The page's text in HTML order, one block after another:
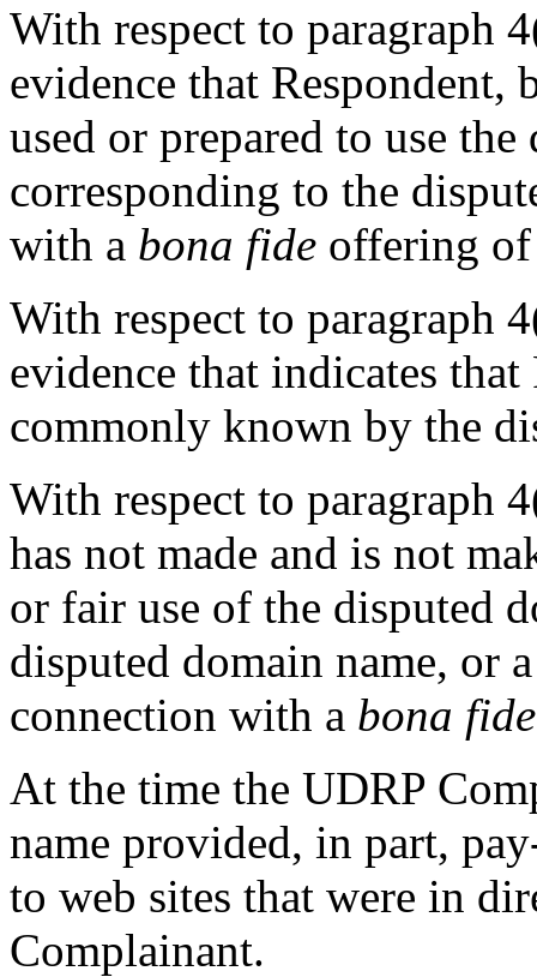
With respect to paragraph
evidence that Respondent,
used or prepared to use
corresponding to the
with a bona fide offering of
With respect to paragraph
evidence that indicates that
commonly known by the
With respect to paragraph
has not made and is not
or fair use of the disputed
disputed domain name, or
connection with a bona fide
At the time the UDRP
name provided, in part,
to web sites that were in
Complainant.